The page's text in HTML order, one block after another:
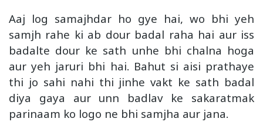
Aaj log samajhdar ho gye hai, wo bhi yeh
samjh rahe ki ab dour badal raha hai aur iss
badalte dour ke sath unhe bhi chalna hoga
aur yeh jaruri bhi hai. Bahut si aisi prathaye
thi jo sahi nahi thi jinhe vakt ke sath badal
diya gaya aur unn badlav ke sakaratmak
parinaam ko logo ne bhi samjha aur jana.